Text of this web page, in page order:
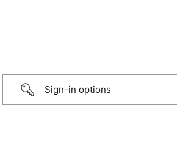
Sign-in options